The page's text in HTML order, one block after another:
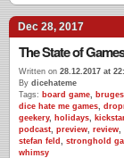
Dec 28, 2017
The State of
Written on 28.12.2017 at
By dicehateme
Tags: board game, bruges
dice hate me games,
geekery, holidays,
podcast, preview, review,
stefan feld , stronghold
whimsy